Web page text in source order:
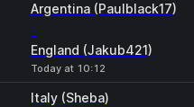
Argentina (Paulblack17)
-
England (Jakub421)
Today at 10:12
Italy (Sheba)